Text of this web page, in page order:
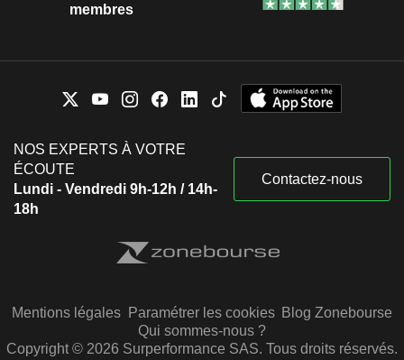
membres
NOS EXPERTS À VOTRE
ÉCOUTE
Lundi - Vendredi 9h-12h / 14h-
18h
Contactez-nous
Mentions légales Paramétrer les cookies Blog Zonebourse
Qui sommes-nous ?
Copyright © 2026 Surperformance SAS. Tous droits réservés.